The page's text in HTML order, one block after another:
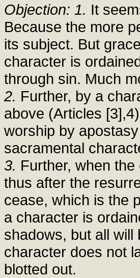
Objection: 1. It
Because the more
its subject. But
character is
through sin. Much
2. Further, by a
above (Articles
worship by
sacramental
3. Further, when
thus after the
cease, which is the
a character is
shadows, but all
character does not
blotted out.